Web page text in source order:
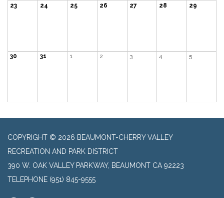
23 24 25 26 27 28 29
30 31 1 2 3 4 5
COPYRIGHT © 2026 BEAUMONT-CHERRY VALLEY
RECREATION AND PARK DISTRICT
390 W. OAK VALLEY PARKWAY, BEAUMONT CA 92223
TELEPHONE (951) 845-9555